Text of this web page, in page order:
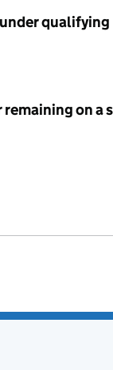
qualifying
on a